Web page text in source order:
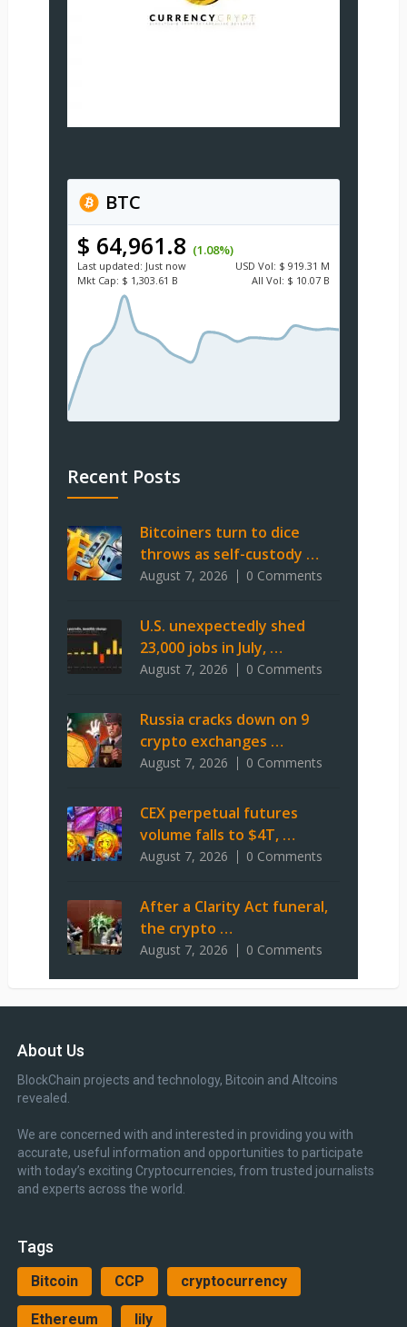
BTC
$ 64,961.8 (1.08%)
Last updated: Just now USD Vol: $ 919.31 M
Mkt Cap: $ 1,303.61 B All Vol: $ 10.07 B
Recent Posts
Bitcoiners turn to dice
throws as self-custody …
August 7, 2026 0 Comments
U.S. unexpectedly shed
23,000 jobs in July, …
August 7, 2026 0 Comments
Russia cracks down on 9
crypto exchanges …
August 7, 2026 0 Comments
CEX perpetual futures
volume falls to $4T, …
August 7, 2026 0 Comments
After a Clarity Act funeral,
the crypto …
August 7, 2026 0 Comments
About Us
BlockChain projects and technology, Bitcoin and Altcoins
revealed.
We are concerned with and interested in providing you with
accurate, useful information and opportunities to participate
with today’s exciting Cryptocurrencies, from trusted journalists
and experts across the world.
Tags
Bitcoin CCP cryptocurrency
Ethereum lily